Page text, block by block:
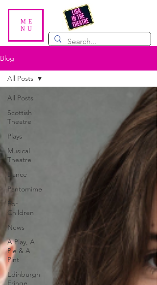
ME
NU
Blog
All Posts
Scottish
Theatre
Plays
Musical
Theatre
Dance
Pantomime
For
Children
News
A Play, A
Pie & A
Pint
Edinburgh
Fringe
All Posts